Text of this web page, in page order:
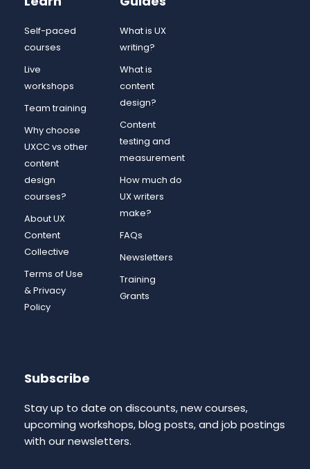
Self-paced
courses
Live
workshops
Team training
Why choose
UXCC vs other
content
design
courses?
About UX
Content
Collective
Terms of Use
& Privacy
Policy
What is UX
writing?
What is
content
design?
Content
testing and
measurement
How much do
UX writers
make?
FAQs
Newsletters
Training
Grants
Subscribe
Stay up to date on discounts, new courses,
upcoming workshops, blog posts, and job postings
with our newsletters.